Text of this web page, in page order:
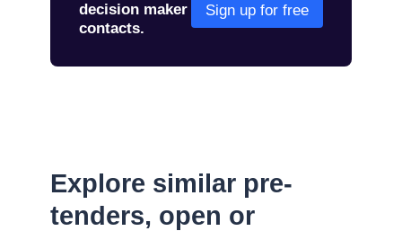
decision maker
contacts.
Sign up for free
Explore similar pre-
tenders, open or